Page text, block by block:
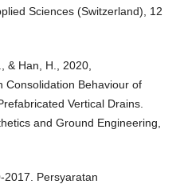
Sciences (Switzerland), 12
& Han, H., 2020,
Consolidation Behaviour of
Vertical Drains.
and Ground Engineering,
2017. Persyaratan